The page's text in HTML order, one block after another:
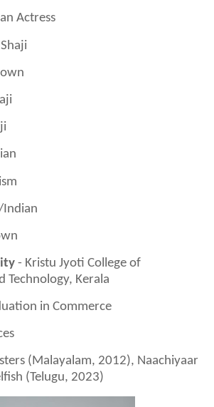
Actress
Indian
- Kristu Jyoti College of
Technology, Kerala
in Commerce
(Malayalam, 2012), Naachiyaar
(Telugu, 2023)